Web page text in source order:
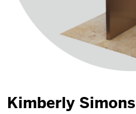
Kimberly Simons